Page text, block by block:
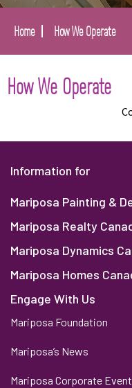
Home How We Operate
How We Operate
Information for
Mariposa Painting &
Mariposa Realty
Mariposa Dynamics
Mariposa Homes
Engage With Us
Mariposa Foundation
Mariposa’s News
Mariposa Corporate